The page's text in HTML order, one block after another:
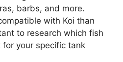
i
d
barbs, and more.
with Koi than
to research which fish
your specific tank